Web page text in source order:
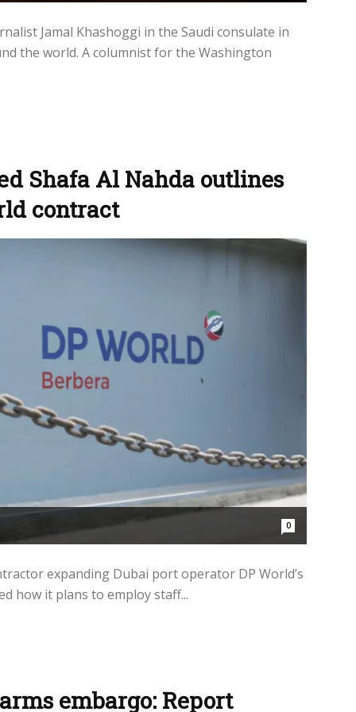
Jamal Khashoggi in the Saudi consulate in
the world. A columnist for the Washington
Shafa Al Nahda outlines
contract
0
expanding Dubai port operator DP World’s
how it plans to employ staff...
embargo: Report